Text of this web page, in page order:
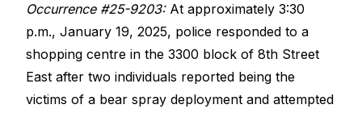
Occurrence #25-9203:At approximately 3:30
p.m., January 19, 2025, police responded to a
shopping centre in the 3300 block of 8th Street
East after two individuals reported being the
victims of a bear spray deployment and attempted